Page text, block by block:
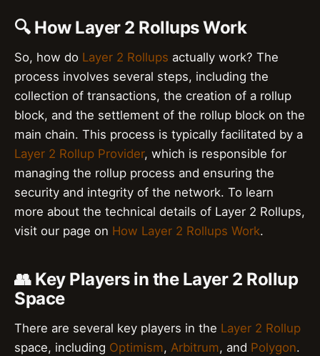
🔍 How Layer 2 Rollups Work
So, how do Layer 2 Rollups actually work? The
process involves several steps, including the
collection of transactions, the creation of a rollup
block, and the settlement of the rollup block on the
main chain. This process is typically facilitated by a
Layer 2 Rollup Provider, which is responsible for
managing the rollup process and ensuring the
security and integrity of the network. To learn
more about the technical details of Layer 2 Rollups,
visit our page on How Layer 2 Rollups Work.
👥 Key Players in the Layer 2 Rollup
Space
There are several key players in the Layer 2 Rollup
space, including Optimism, Arbitrum, and Polygon.